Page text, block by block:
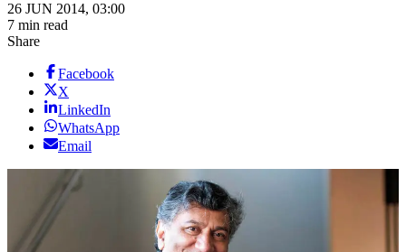
26 JUN 2014, 03:00
7 min read
Share
Facebook
X
LinkedIn
WhatsApp
Email